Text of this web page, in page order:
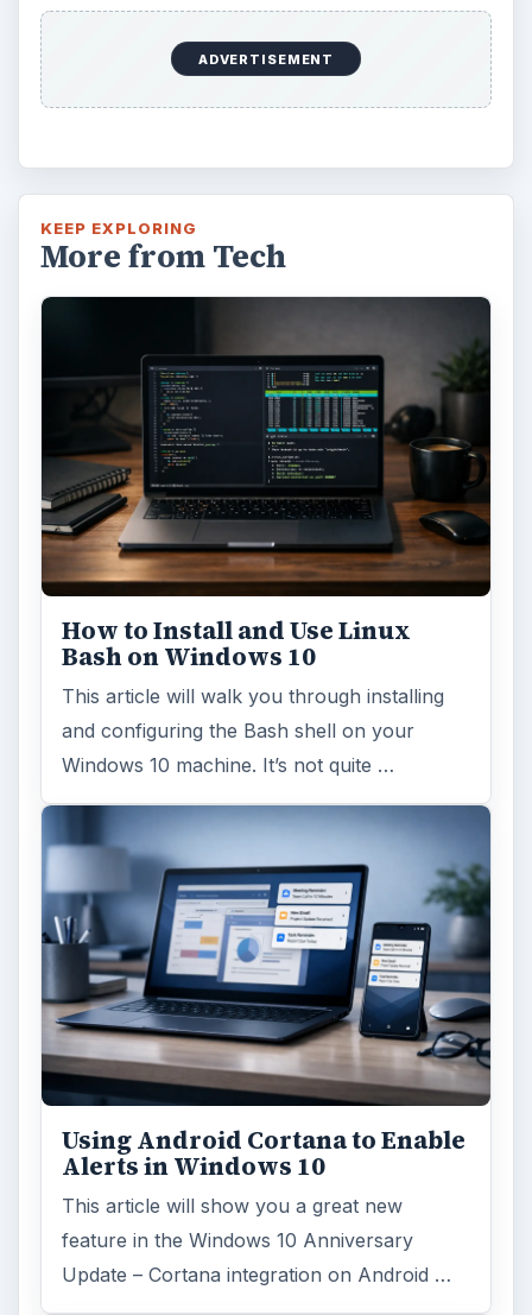
ADVERTISEMENT
KEEP EXPLORING
More from Tech
How to Install and Use Linux
Bash on Windows 10
This article will walk you through installing
and configuring the Bash shell on your
Windows 10 machine. It’s not quite …
Using Android Cortana to Enable
Alerts in Windows 10
This article will show you a great new
feature in the Windows 10 Anniversary
Update – Cortana integration on Android …